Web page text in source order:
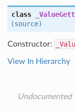
class
(source)
Constructor:
View In Hierarchy
Undocumented